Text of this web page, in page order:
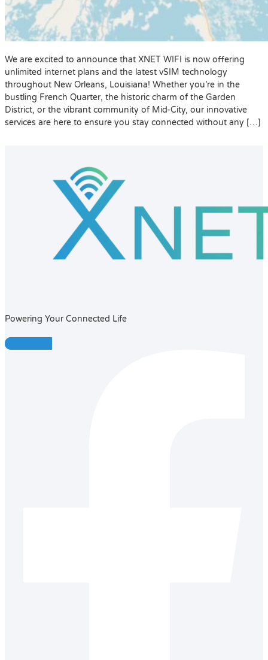
We are excited to announce that XNET WIFI is now offering
unlimited internet plans and the latest vSIM technology
throughout New Orleans, Louisiana! Whether you’re in the
bustling French Quarter, the historic charm of the Garden
District, or the vibrant community of Mid-City, our innovative
services are here to ensure you stay connected without any […]
Powering Your Connected Life